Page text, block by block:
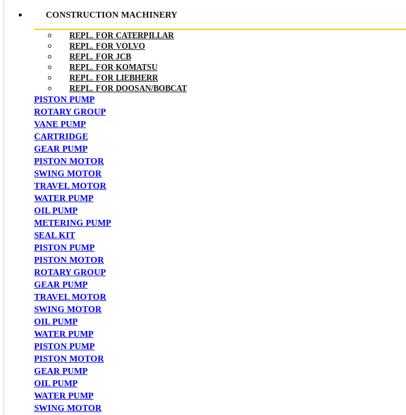
CONSTRUCTION MACHINERY
REPL. FOR CATERPILLAR
REPL. FOR VOLVO
REPL. FOR JCB
REPL. FOR KOMATSU
REPL. FOR LIEBHERR
REPL. FOR DOOSAN/BOBCAT
PISTON PUMP
ROTARY GROUP
VANE PUMP
CARTRIDGE
GEAR PUMP
PISTON MOTOR
SWING MOTOR
TRAVEL MOTOR
WATER PUMP
OIL PUMP
METERING PUMP
SEAL KIT
PISTON PUMP
PISTON MOTOR
ROTARY GROUP
GEAR PUMP
TRAVEL MOTOR
SWING MOTOR
OIL PUMP
WATER PUMP
PISTON PUMP
PISTON MOTOR
GEAR PUMP
OIL PUMP
WATER PUMP
SWING MOTOR